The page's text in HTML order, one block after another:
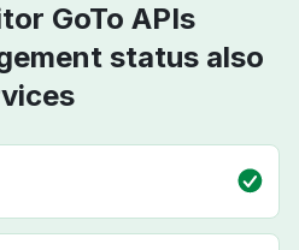
GoTo APIs
status also